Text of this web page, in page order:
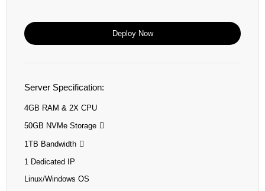
Server Specification:
4GB RAM & 2X CPU
50GB NVMe Storage
1TB Bandwidth
1 Dedicated IP
Linux/Windows OS
Deploy Now